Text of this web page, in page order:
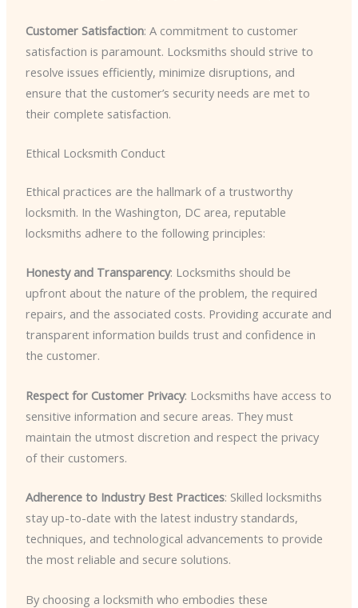
Customer Satisfaction: A commitment to customer
satisfaction is paramount. Locksmiths should strive to
resolve issues efficiently, minimize disruptions, and
ensure that the customer’s security needs are met to
their complete satisfaction.
Ethical Locksmith Conduct
Ethical practices are the hallmark of a trustworthy
locksmith. In the Washington, DC area, reputable
locksmiths adhere to the following principles:
Honesty and Transparency: Locksmiths should be
upfront about the nature of the problem, the required
repairs, and the associated costs. Providing accurate and
transparent information builds trust and confidence in
the customer.
Respect for Customer Privacy: Locksmiths have access to
sensitive information and secure areas. They must
maintain the utmost discretion and respect the privacy
of their customers.
Adherence to Industry Best Practices: Skilled locksmiths
stay up-to-date with the latest industry standards,
techniques, and technological advancements to provide
the most reliable and secure solutions.
By choosing a locksmith who embodies these